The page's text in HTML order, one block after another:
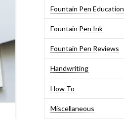
Fountain Pen Education
Fountain Pen Ink
Fountain Pen Reviews
Handwriting
How To
Miscellaneous